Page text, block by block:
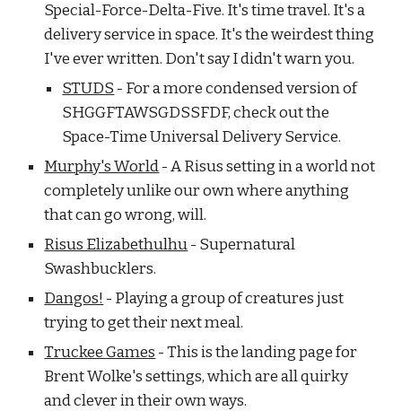
Special-Force-Delta-Five. It's time travel. It's a
delivery service in space. It's the weirdest thing
I've ever written. Don't say I didn't warn you.
STUDS - For a more condensed version of
SHGGFTAWSGDSSFDF, check out the
Space-Time Universal Delivery Service.
Murphy's World- A Risus setting in a world not
completely unlike our own where anything
that can go wrong, will.
Risus Elizabethulhu- Supernatural
Swashbucklers.
Dangos! - Playing a group of creatures just
trying to get their next meal.
Truckee Games - This is the landing page for
Brent Wolke's settings, which are all quirky
and clever in their own ways.